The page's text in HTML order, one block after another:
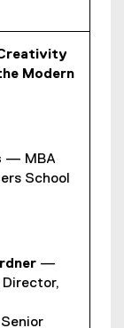
Modern
— MBA
School
—
Director,